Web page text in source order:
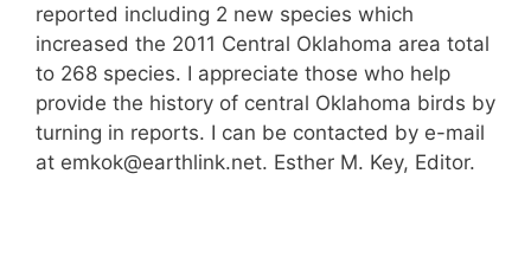
reported including 2 new species which
increased the 2011 Central Oklahoma area total
to 268 species. I appreciate those who help
provide the history of central Oklahoma birds by
turning in reports. I can be contacted by e-mail
at emkok@earthlink.net. Esther M. Key, Editor.